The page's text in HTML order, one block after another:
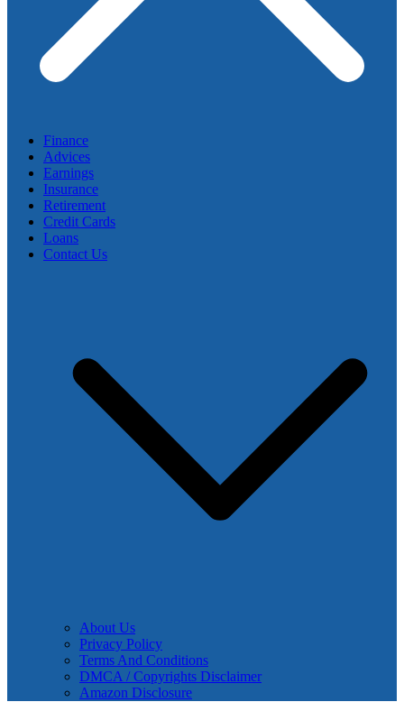
Finance
Advices
Earnings
Insurance
Retirement
Credit Cards
Loans
Contact Us
About Us
Privacy Policy
Terms And Conditions
DMCA / Copyrights Disclaimer
Amazon Disclosure